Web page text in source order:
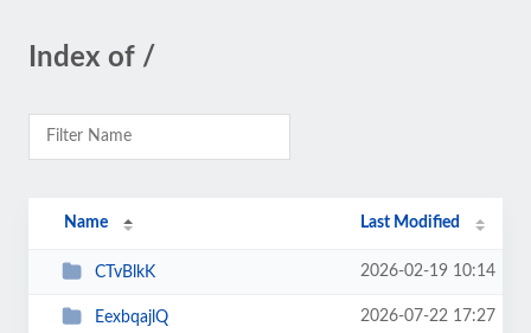
Index of /
Name Last Modified
CTvBlkK 2026-02-19 10:14
EexbqajlQ 2026-07-22 17:27